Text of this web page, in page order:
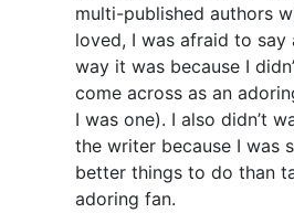
multi-published authors
loved, I was afraid to say
way it was because I
come across as an
I was one). I also didn’t
the writer because I was
better things to do than
adoring fan.